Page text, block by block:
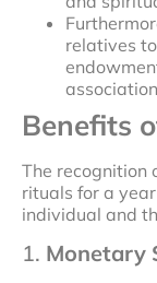
relatives
Benefits
The recognition
rituals for a
individual and
1. Monetary